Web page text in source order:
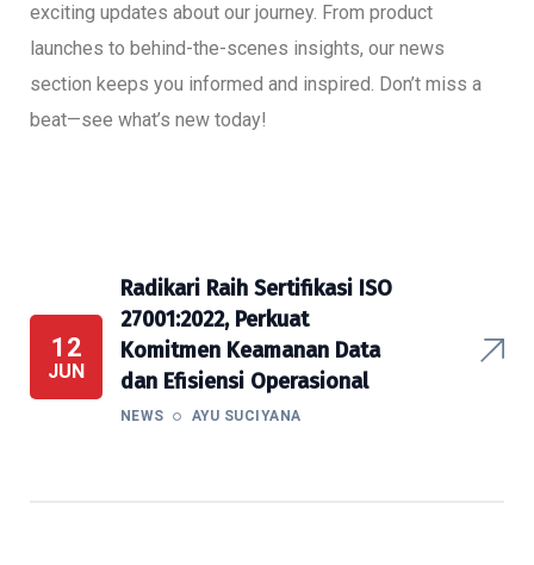
exciting updates about our journey. From product
launches to behind-the-scenes insights, our news
section keeps you informed and inspired. Don’t miss a
beat—see what’s new today!
12
JUN
Radikari Raih Sertifikasi ISO
27001:2022, Perkuat
Komitmen Keamanan Data
dan Efisiensi Operasional
NEWS AYU SUCIYANA